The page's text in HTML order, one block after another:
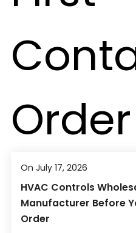
On July 17, 2026
HVAC Controls
Manufacturer Before
Order